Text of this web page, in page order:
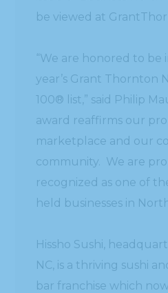
be viewed at
“We are honored to
year’s Grant Thornton
100® list,” said Philip
award reaffirms our
marketplace and our
community. We are
recognized as one of
held businesses in
Hissho Sushi,
NC, is a thriving sushi
bar franchise which